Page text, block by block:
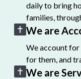
daily to bring
families,
We are
We account
for them, and
We are